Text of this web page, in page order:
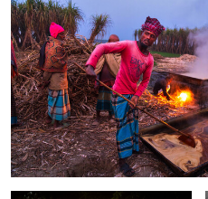
0
The song of rain.